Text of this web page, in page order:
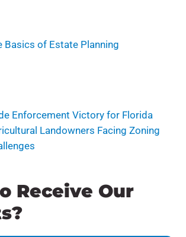
Basics of Estate Planning
Enforcement Victory for Florida
Landowners Facing Zoning
Receive Our